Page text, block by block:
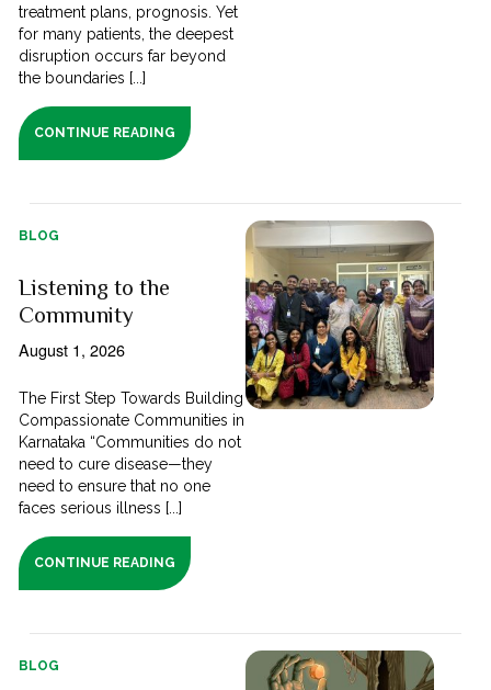
treatment plans, prognosis. Yet
for many patients, the deepest
disruption occurs far beyond
the boundaries [...]
CONTINUE READING
BLOG
Listening to the
Community
August 1, 2026
The First Step Towards Building
Compassionate Communities in
Karnataka “Communities do not
need to cure disease—they
need to ensure that no one
faces serious illness [...]
CONTINUE READING
BLOG